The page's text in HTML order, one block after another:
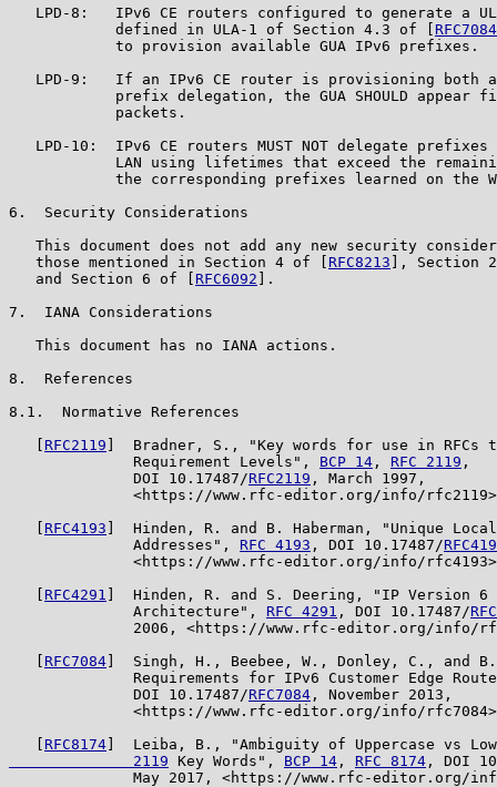
LPD-8:   IPv6 CE routers configured to generate a
            defined in ULA-1 of Section 4.3 of [
RFC7084
            to provision available GUA IPv6 prefixes.
LPD-9:   If an IPv6 CE router is provisioning both
prefix delegation, the GUA SHOULD appear
            packets.
LPD-10:  IPv6 CE routers MUST NOT delegate prefixes
LAN using lifetimes that exceed the
the corresponding prefixes learned on the
6.  Security Considerations
This document does not add any new security
   those mentioned in Section 4 of [
RFC8213 ], Section
   and Section 6 of [
RFC6092 ].
7.  IANA Considerations
   This document has no IANA actions.
8.  References
8.1.  Normative References
RFC2119 ]  Bradner, S., "Key words for use in RFCs
              Requirement Levels",
BCP 14 , RFC 2119 ,
              DOI 10.17487/
RFC2119 , March 1997,
<https://www.rfc-editor.org/info/
RFC4193 ]  Hinden, R. and B. Haberman, "Unique
              Addresses",
RFC 4193 , DOI 10.17487/
<https://www.rfc-editor.org/info/
RFC4291
]  Hinden, R. and S. Deering, "IP Version 6
              Architecture",
RFC 4291 , DOI 10.17487/
2006, <https://www.rfc-editor.org/info/
RFC7084 ]  Singh, H., Beebee, W., Donley, C., and
Requirements for IPv6 Customer Edge
              DOI 10.17487/
RFC7084 , November 2013,
<https://www.rfc-editor.org/info/
RFC8174 ]  Leiba, B., "Ambiguity of Uppercase vs
              2119
Key Words", BCP 14 , RFC 8174 , DOI
May 2017, <https://www.rfc-editor.org/